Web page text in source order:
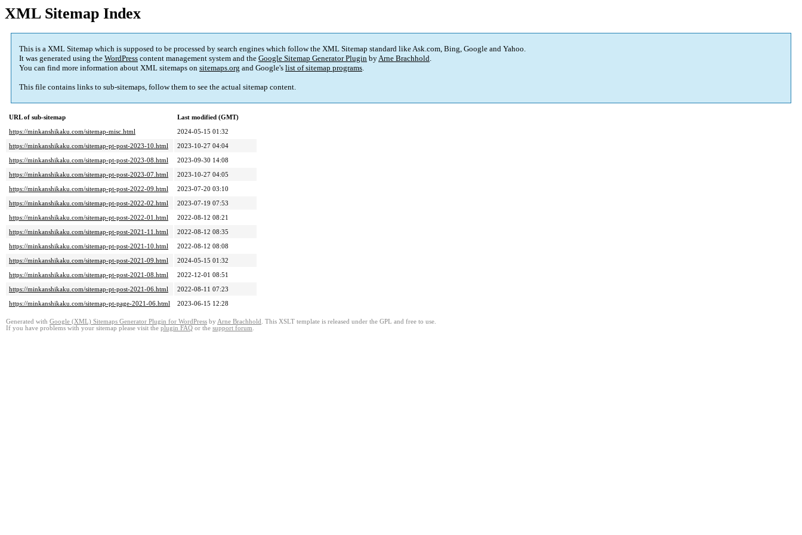
XML Sitemap Index
This is a XML Sitemap which is supposed to be processed by search engines which follow the XML Sitemap standard like Ask.com, Bing, Google and Yahoo.
It was generated using the WordPress content management system and the Google Sitemap Generator Plugin byArne Brachhold.
You can find more information about XML sitemaps on sitemaps.org and Google's list of sitemap programs.
This file contains links to sub-sitemaps, follow them to see the actual sitemap content.
URL of sub-sitemap
Last modified (GMT)
https://minkanshikaku.com/sitemap-misc.html
2024-05-15 01:32
https://minkanshikaku.com/sitemap-pt-post-2023-10.html
2023-10-27 04:04
https://minkanshikaku.com/sitemap-pt-post-2023-08.html
2023-09-30 14:08
https://minkanshikaku.com/sitemap-pt-post-2023-07.html
2023-10-27 04:05
https://minkanshikaku.com/sitemap-pt-post-2022-09.html
2023-07-20 03:10
https://minkanshikaku.com/sitemap-pt-post-2022-02.html
2023-07-19 07:53
https://minkanshikaku.com/sitemap-pt-post-2022-01.html
2022-08-12 08:21
https://minkanshikaku.com/sitemap-pt-post-2021-11.html
2022-08-12 08:35
https://minkanshikaku.com/sitemap-pt-post-2021-10.html
2022-08-12 08:08
https://minkanshikaku.com/sitemap-pt-post-2021-09.html
2024-05-15 01:32
https://minkanshikaku.com/sitemap-pt-post-2021-08.html
2022-12-01 08:51
https://minkanshikaku.com/sitemap-pt-post-2021-06.html
2022-08-11 07:23
https://minkanshikaku.com/sitemap-pt-page-2021-06.html
2023-06-15 12:28
Generated with Google (XML) Sitemaps Generator Plugin for WordPress by Arne Brachhold . This XSLT template is released under the GPL and free to use.
If you have problems with your sitemap please visit the plugin FAQ or the support forum.